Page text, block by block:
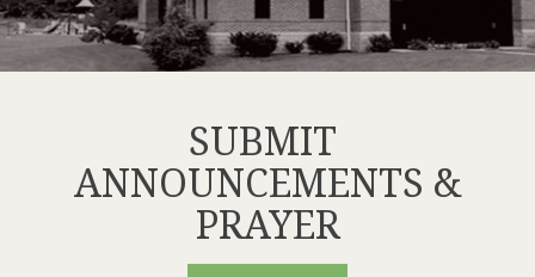
SUBMIT
ANNOUNCEMENTS &
PRAYER